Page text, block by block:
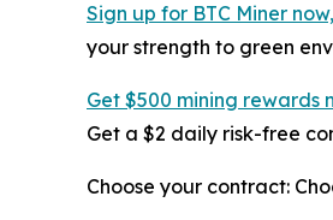
Sign up for BTC Miner now,
your strength to green
Get $500 mining rewards
Get a $2 daily risk-free
Choose your contract: